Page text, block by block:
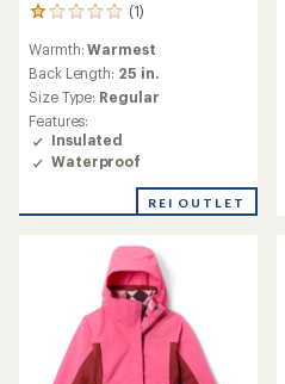
(1)
1
reviews
with
an
average
rating
of
1.0
out
5
Warmth:Warmest
Back Length: 25 in.
Size Type: Regular
Features:
Insulated
Waterproof
REI OUTLET